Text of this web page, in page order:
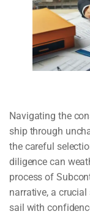
Navigating the
ship through
the careful
diligence can
process of
narrative, a
sail with